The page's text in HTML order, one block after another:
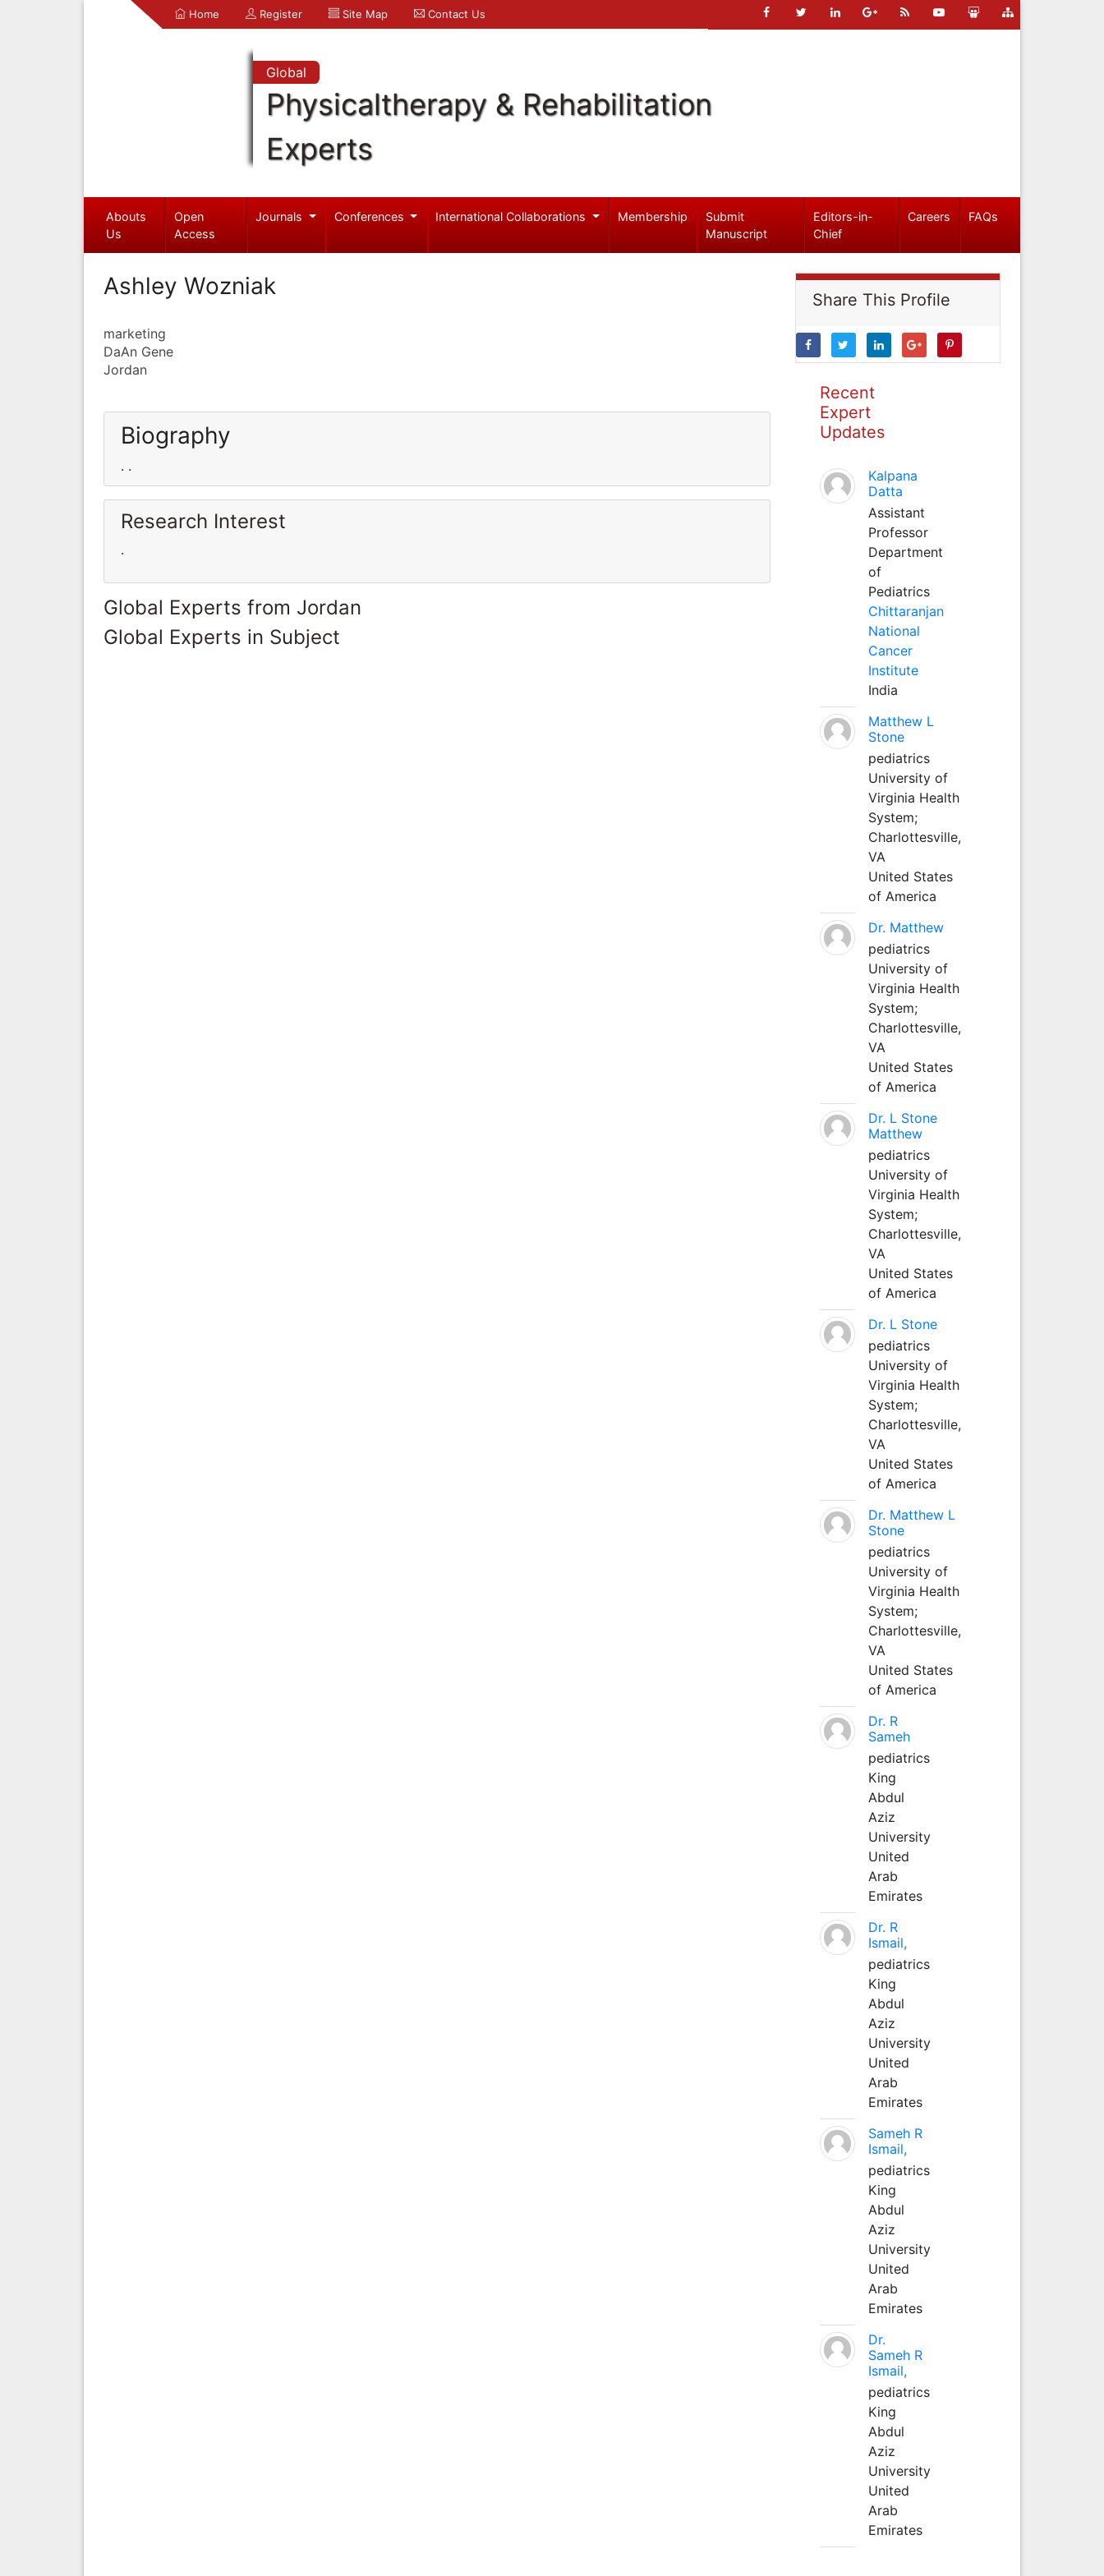
Home Register Site Map Contact Us
Global
Physicaltherapy & Rehabilitation
Experts
Abouts
Us
Open
Access
Journals Conferences International Collaborations Membership
Submit
Manuscript
Editors-in-
Chief
Careers FAQs
Ashley Wozniak
marketing
DaAn Gene
Jordan
Biography
. .
Research Interest
.
Global Experts from Jordan
Global Experts in Subject
Share This Profile
Recent
Expert
Updates
Kalpana
Datta
Assistant
Professor
Department
of
Pediatrics
Chittaranjan
National
Cancer
Institute
India
Matthew L
Stone
pediatrics
University of
Virginia Health
System;
Charlottesville,
VA
United States
of America
Dr. Matthew
pediatrics
University of
Virginia Health
System;
Charlottesville,
VA
United States
of America
Dr. L Stone
Matthew
pediatrics
University of
Virginia Health
System;
Charlottesville,
VA
United States
of America
Dr. L Stone
pediatrics
University of
Virginia Health
System;
Charlottesville,
VA
United States
of America
Dr. Matthew L
Stone
pediatrics
University of
Virginia Health
System;
Charlottesville,
VA
United States
of America
Dr. R
Sameh
pediatrics
King
Abdul
Aziz
University
United
Arab
Emirates
Dr. R
Ismail,
pediatrics
King
Abdul
Aziz
University
United
Arab
Emirates
Sameh R
Ismail,
pediatrics
King
Abdul
Aziz
University
United
Arab
Emirates
Dr.
Sameh R
Ismail,
pediatrics
King
Abdul
Aziz
University
United
Arab
Emirates